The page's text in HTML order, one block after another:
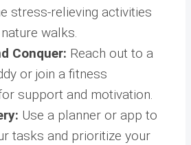
stress-relieving activities
walks.
Conquer: Reach out to a
or join a fitness
support and motivation.
Use a planner or app to
tasks and prioritize your